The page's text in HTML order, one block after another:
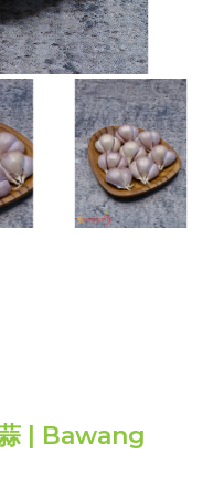
| Bawang